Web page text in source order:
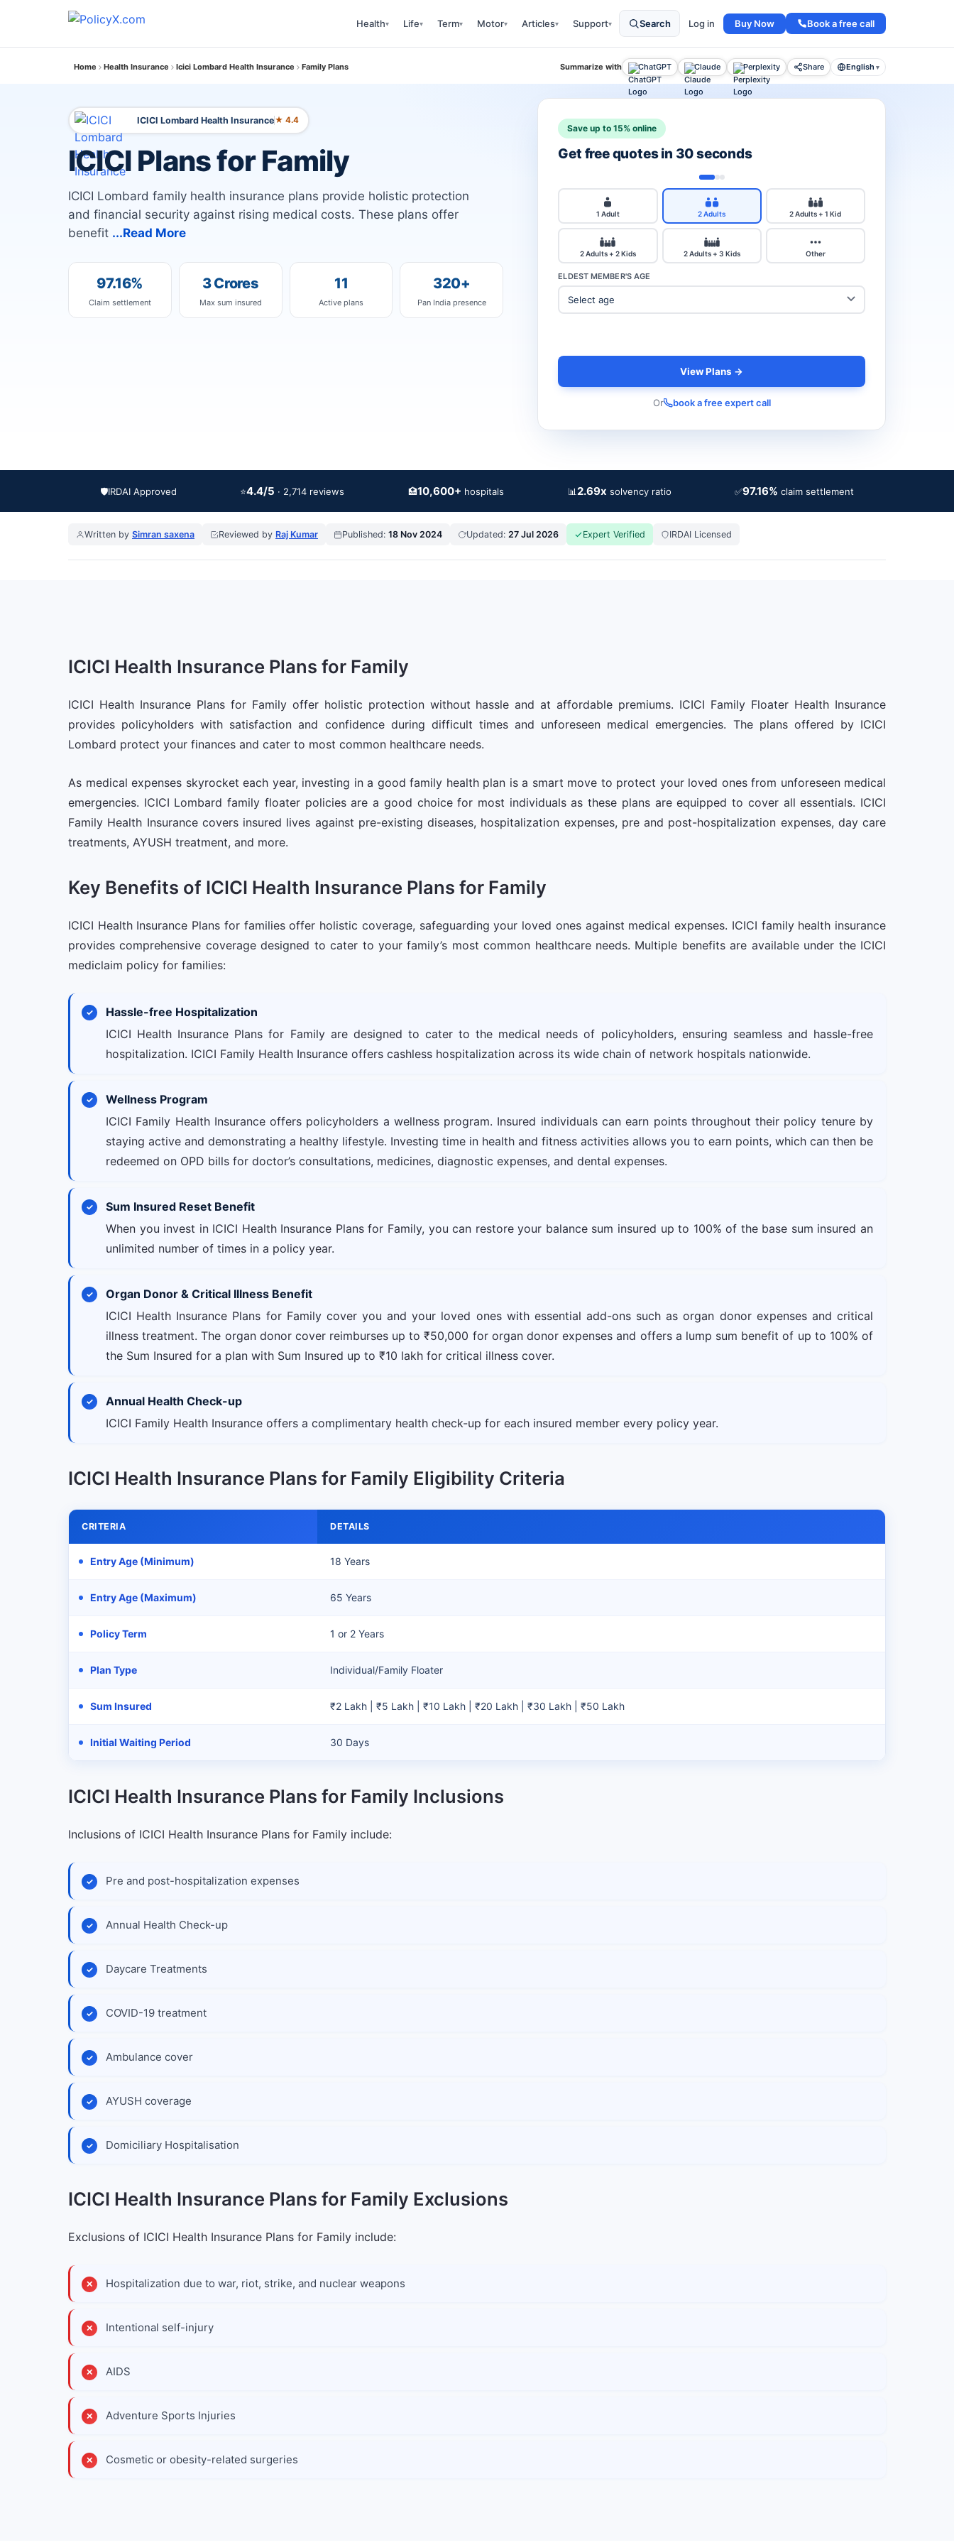
Health▾ Life▾ Term▾ Motor▾ Articles▾ Support▾ Search Log in Buy Now Book a free call
Home Health Insurance Icici Lombard Health Insurance Family Plans Summarize with ChatGPT Claude Perplexity Share English ▾
ICICI Lombard Health Insurance★ 4.4
ICICI Plans for Family
ICICI Lombard family health insurance plans provide holistic protection
and financial security against rising medical costs. These plans offer
benefit ...Read More
97.16%
Claim settlement
3 Crores
Max sum insured
11
Active plans
320+
Pan India presence
Save up to 15% online
Get free quotes in 30 seconds
1 Adult 2 Adults 2 Adults + 1 Kid
2 Adults + 2 Kids 2 Adults + 3 Kids Other
ELDEST MEMBER'S AGE
View Plans →
Or book a free expert call
🛡️IRDAI Approved ⭐4.4/5 · 2,714 reviews 🏥10,600+ hospitals 📊2.69x solvency ratio ✅97.16% claim settlement
Written by Simran saxena Reviewed by Raj Kumar Published: 18 Nov 2024 Updated: 27 Jul 2026 Expert Verified IRDAI Licensed
ICICI Health Insurance Plans for Family
ICICI Health Insurance Plans for Family offer holistic protection without hassle and at affordable premiums. ICICI Family Floater Health Insurance
provides policyholders with satisfaction and confidence during difficult times and unforeseen medical emergencies. The plans offered by ICICI
Lombard protect your finances and cater to most common healthcare needs.
As medical expenses skyrocket each year, investing in a good family health plan is a smart move to protect your loved ones from unforeseen medical
emergencies. ICICI Lombard family floater policies are a good choice for most individuals as these plans are equipped to cover all essentials. ICICI
Family Health Insurance covers insured lives against pre-existing diseases, hospitalization expenses, pre and post-hospitalization expenses, day care
treatments, AYUSH treatment, and more.
Key Benefits of ICICI Health Insurance Plans for Family
ICICI Health Insurance Plans for families offer holistic coverage, safeguarding your loved ones against medical expenses. ICICI family health insurance
provides comprehensive coverage designed to cater to your family’s most common healthcare needs. Multiple benefits are available under the ICICI
mediclaim policy for families:
Hassle-free Hospitalization
ICICI Health Insurance Plans for Family are designed to cater to the medical needs of policyholders, ensuring seamless and hassle-free
hospitalization. ICICI Family Health Insurance offers cashless hospitalization across its wide chain of network hospitals nationwide.
Wellness Program
ICICI Family Health Insurance offers policyholders a wellness program. Insured individuals can earn points throughout their policy tenure by
staying active and demonstrating a healthy lifestyle. Investing time in health and fitness activities allows you to earn points, which can then be
redeemed on OPD bills for doctor’s consultations, medicines, diagnostic expenses, and dental expenses.
Sum Insured Reset Benefit
When you invest in ICICI Health Insurance Plans for Family, you can restore your balance sum insured up to 100% of the base sum insured an
unlimited number of times in a policy year.
Organ Donor & Critical Illness Benefit
ICICI Health Insurance Plans for Family cover you and your loved ones with essential add-ons such as organ donor expenses and critical
illness treatment. The organ donor cover reimburses up to ₹50,000 for organ donor expenses and offers a lump sum benefit of up to 100% of
the Sum Insured for a plan with Sum Insured up to ₹10 lakh for critical illness cover.
Annual Health Check-up
ICICI Family Health Insurance offers a complimentary health check-up for each insured member every policy year.
ICICI Health Insurance Plans for Family Eligibility Criteria
CRITERIA DETAILS
Entry Age (Minimum) 18 Years
Entry Age (Maximum) 65 Years
Policy Term 1 or 2 Years
Plan Type Individual/Family Floater
Sum Insured ₹2 Lakh | ₹5 Lakh | ₹10 Lakh | ₹20 Lakh | ₹30 Lakh | ₹50 Lakh
Initial Waiting Period 30 Days
ICICI Health Insurance Plans for Family Inclusions
Inclusions of ICICI Health Insurance Plans for Family include:
Pre and post-hospitalization expenses
Annual Health Check-up
Daycare Treatments
COVID-19 treatment
Ambulance cover
AYUSH coverage
Domiciliary Hospitalisation
ICICI Health Insurance Plans for Family Exclusions
Exclusions of ICICI Health Insurance Plans for Family include:
Hospitalization due to war, riot, strike, and nuclear weapons
Intentional self-injury
AIDS
Adventure Sports Injuries
Cosmetic or obesity-related surgeries